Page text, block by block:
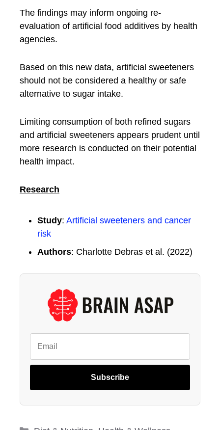
The findings may inform ongoing re-
evaluation of artificial food additives by health
agencies.
Based on this new data, artificial sweeteners
should not be considered a healthy or safe
alternative to sugar intake.
Limiting consumption of both refined sugars
and artificial sweeteners appears prudent until
more research is conducted on their potential
health impact.
Research
Study: Artificial sweeteners and cancer
risk
Authors: Charlotte Debras et al. (2022)
Subscribe